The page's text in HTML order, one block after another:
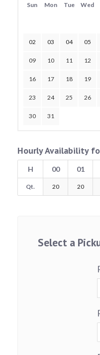
Sun Mon Tue Wed
02 03 04 05
09 10 11 12
16 17 18 19
23 24 25 26
30 31
Hourly Availability
H 00 01
Qt. 20 20
Select a